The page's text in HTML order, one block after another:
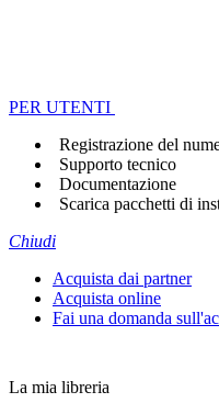
PER UTENTI
Registrazione del
Supporto tecnico
Documentazione
Scarica pacchetti di
Chiudi
Acquista dai partner
Acquista online
Fai una domanda
La mia libreria